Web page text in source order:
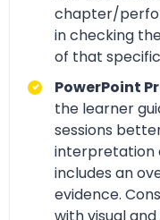
chapter/
in checking
of that
PowerPoint
the learner
sessions
interpretation
includes an
evidence.